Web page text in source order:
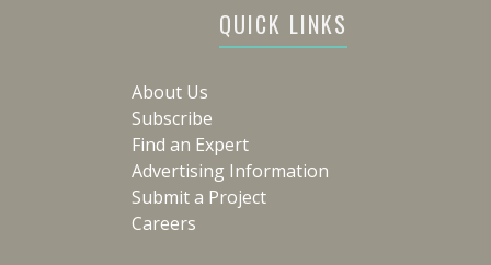
QUICK LINKS
About Us
Subscribe
Find an Expert
Advertising Information
Submit a Project
Careers